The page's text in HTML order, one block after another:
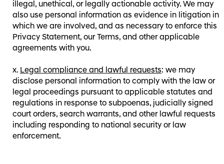
illegal, unethical, or legally actionable activity. We may
also use personal information as evidence in litigation in
which we are involved, and as necessary to enforce this
Privacy Statement, our Terms, and other applicable
agreements with you.
Legal compliance and lawful requests: we may
disclose personal information to comply with the law or
legal proceedings pursuant to applicable statutes and
regulations in response to subpoenas, judicially signed
court orders, search warrants, and other lawful requests
including responding to national security or law
enforcement.